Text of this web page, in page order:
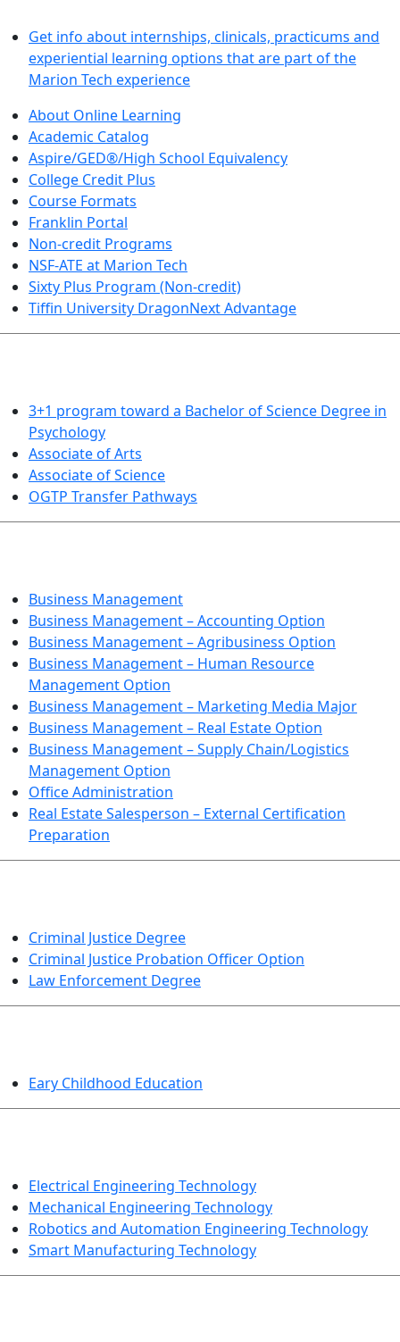
Get info about internships, clinicals, practicums and
experiential learning options that are part of the
Marion Tech experience
About Online Learning
Academic Catalog
Aspire/GED®/High School Equivalency
College Credit Plus
Course Formats
Franklin Portal
Non-credit Programs
NSF-ATE at Marion Tech
Sixty Plus Program (Non-credit)
Tiffin University DragonNext Advantage
3+1 program toward a Bachelor of Science Degree in
Psychology
Associate of Arts
Associate of Science
OGTP Transfer Pathways
Business Management
Business Management – Accounting Option
Business Management – Agribusiness Option
Business Management – Human Resource
Management Option
Business Management – Marketing Media Major
Business Management – Real Estate Option
Business Management – Supply Chain/Logistics
Management Option
Office Administration
Real Estate Salesperson – External Certification
Preparation
Criminal Justice Degree
Criminal Justice Probation Officer Option
Law Enforcement Degree
Eary Childhood Education
Electrical Engineering Technology
Mechanical Engineering Technology
Robotics and Automation Engineering Technology
Smart Manufacturing Technology